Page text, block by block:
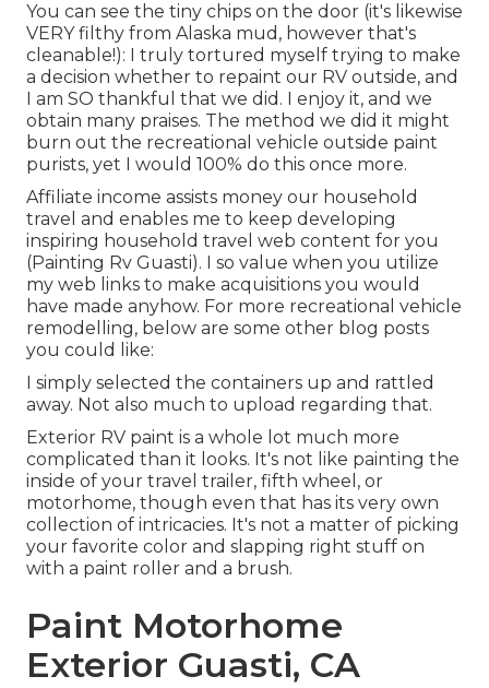
You can see the tiny chips on the door (it's likewise
VERY filthy from Alaska mud, however that's
cleanable!): I truly tortured myself trying to make
a decision whether to repaint our RV outside, and
I am SO thankful that we did. I enjoy it, and we
obtain many praises. The method we did it might
burn out the recreational vehicle outside paint
purists, yet I would 100% do this once more.
Affiliate income assists money our household
travel and enables me to keep developing
inspiring household travel web content for you
(Painting Rv Guasti). I so value when you utilize
my web links to make acquisitions you would
have made anyhow. For more recreational vehicle
remodelling, below are some other blog posts
you could like:
I simply selected the containers up and rattled
away. Not also much to upload regarding that.
Exterior RV paint is a whole lot much more
complicated than it looks. It's not like painting the
inside of your travel trailer, fifth wheel, or
motorhome, though even that has its very own
collection of intricacies. It's not a matter of picking
your favorite color and slapping right stuff on
with a paint roller and a brush.
Paint Motorhome
Exterior Guasti, CA